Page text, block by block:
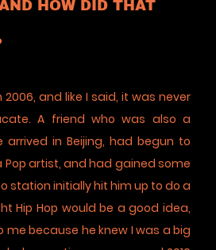
HOW DID THAT
and like I said, it was never
A friend who was also a
in Beijing, had begun to
Pop artist, and had gained some
station initially hit him up to do a
Hip Hop would be a good idea,
because he knew I was a big